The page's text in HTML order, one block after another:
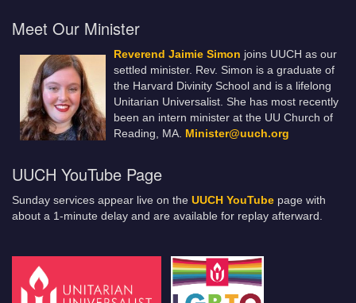
Meet Our Minister
Reverend Jaimie Simon joins UUCH as our
settled minister. Rev. Simon is a graduate of
the Harvard Divinity School and is a lifelong
Unitarian Universalist. She has most recently
been an intern minister at the UU Church of
Reading, MA. Minister@uuch.org
UUCH YouTube Page
Sunday services appear live on the UUCH YouTube page with
about a 1-minute delay and are available for replay afterward.